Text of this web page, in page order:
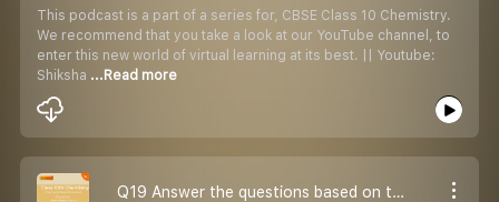
This podcast is a part of a series for, CBSE Class 10 Chemistry.
We recommend that you take a look at our YouTube channel, to
enter this new world of virtual learning at its best. || Youtube:
Shiksha ...Read more
Q19 Answer the questions based on the given reaction: